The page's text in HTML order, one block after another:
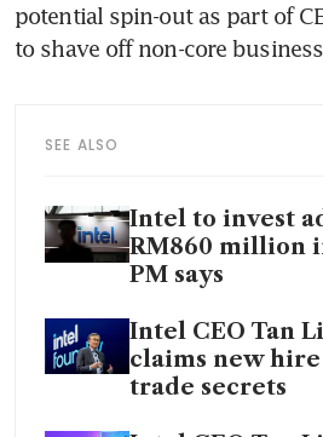
potential spin-out as part of
to shave off non-core
SEE ALSO
Intel to invest
RM860 million
PM says
Intel CEO Tan
claims new hire
trade secrets